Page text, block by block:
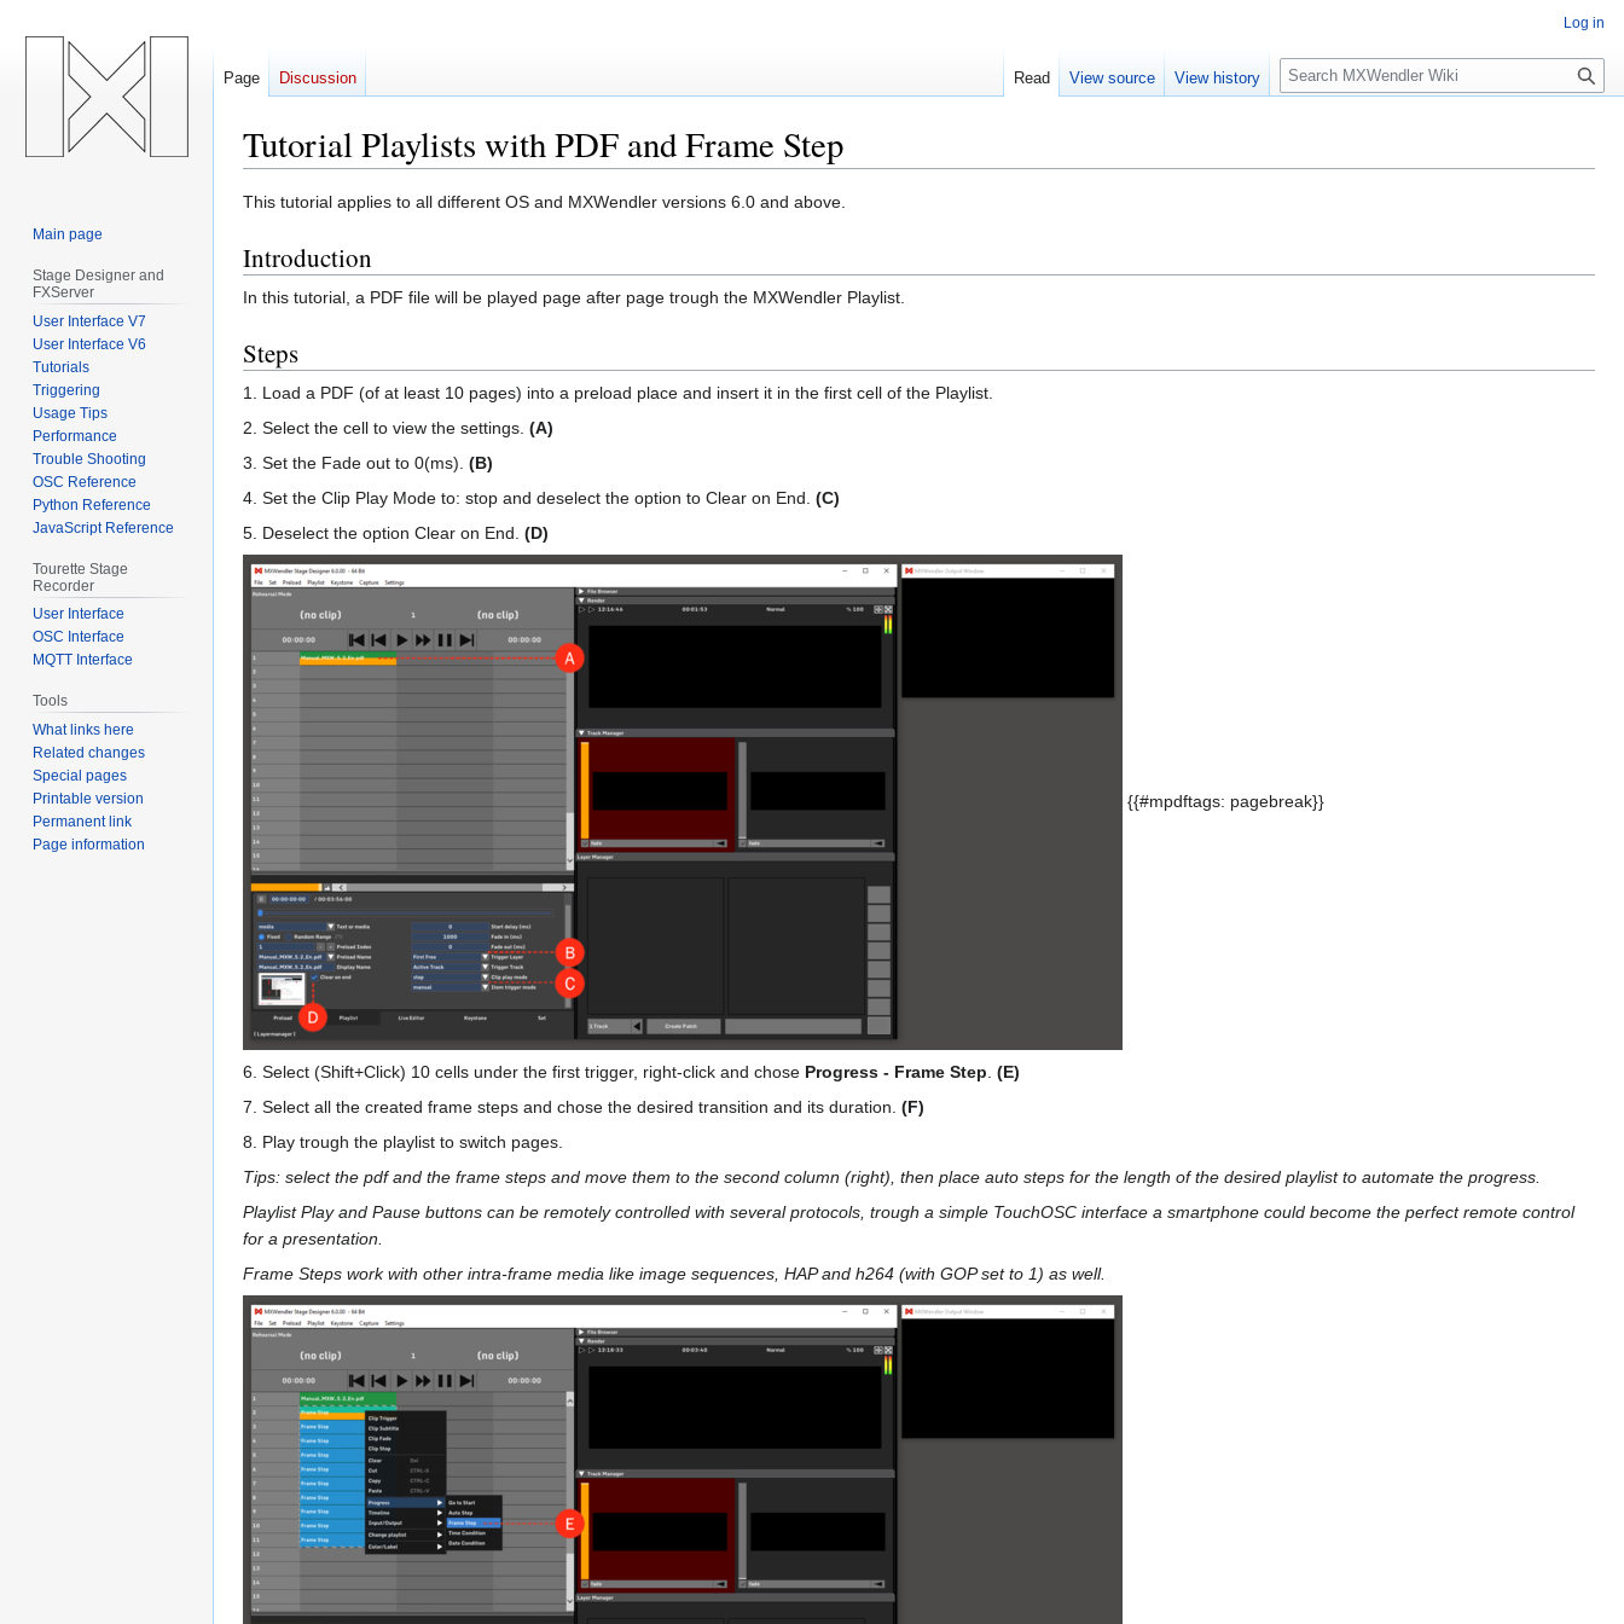
Tutorial Playlists with PDF and Frame Step
Jump
navigation
Jump
search
This tutorial applies to all different OS and MXWendler versions 6.0 and above.
Introduction
In this tutorial, a PDF file will be played page after page trough the MXWendler Playlist.
Steps
1. Load a PDF (of at least 10 pages) into a preload place and insert it in the first cell of the Playlist.
2. Select the cell to view the settings. (A)
3. Set the Fade out to 0(ms). (B)
4. Set the Clip Play Mode to: stop and deselect the option to Clear on End. (C)
5. Deselect the option Clear on End. (D)
{{#mpdftags: pagebreak}}
6. Select (Shift+Click) 10 cells under the first trigger, right-click and chose Progress - Frame Step. (E)
7. Select all the created frame steps and chose the desired transition and its duration. (F)
8. Play trough the playlist to switch pages.
Tips: select the pdf and the frame steps and move them to the second column (right), then place auto steps for the length of the desired playlist to automate the progress.
Playlist Play and Pause buttons can be remotely controlled with several protocols, trough a simple TouchOSC interface a smartphone could become the perfect remote control
for a presentation.
Frame Steps work with other intra-frame media like image sequences, HAP and h264 (with GOP set to 1) as well.
Log in
Page Discussion Read View source View history
Search
Main page
Stage Designer and
FXServer
User Interface V7
User Interface V6
Tutorials
Triggering
Usage Tips
Performance
Trouble Shooting
OSC Reference
Python Reference
JavaScript Reference
Tourette Stage
Recorder
User Interface
OSC Interface
MQTT Interface
Tools
What links here
Related changes
Special pages
Printable version
Permanent link
Page information